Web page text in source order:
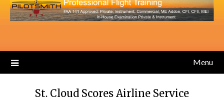
Menu
St. Cloud Scores Airline Service